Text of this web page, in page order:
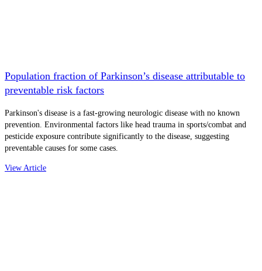
Population fraction of Parkinson’s disease attributable to
preventable risk factors
Parkinson's disease is a fast-growing neurologic disease with no known
prevention. Environmental factors like head trauma in sports/combat and
pesticide exposure contribute significantly to the disease, suggesting
preventable causes for some cases.
View Article